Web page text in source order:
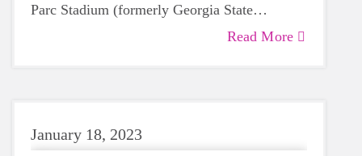
Parc Stadium (formerly Georgia State
Read More
January 18, 2023